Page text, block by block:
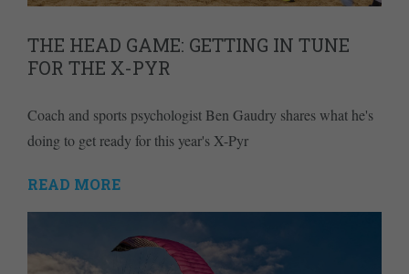
THE HEAD GAME: GETTING IN TUNE
FOR THE X-PYR
Coach and sports psychologist Ben Gaudry shares what he's
doing to get ready for this year's X-Pyr
READ MORE